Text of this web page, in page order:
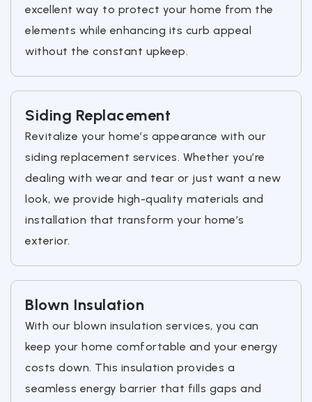
excellent way to protect your home from the
elements while enhancing its curb appeal
without the constant upkeep.
Siding Replacement
Revitalize your home’s appearance with our
siding replacement services. Whether you’re
dealing with wear and tear or just want a new
look, we provide high-quality materials and
installation that transform your home’s
exterior.
Blown Insulation
With our blown insulation services, you can
keep your home comfortable and your energy
costs down. This insulation provides a
seamless energy barrier that fills gaps and